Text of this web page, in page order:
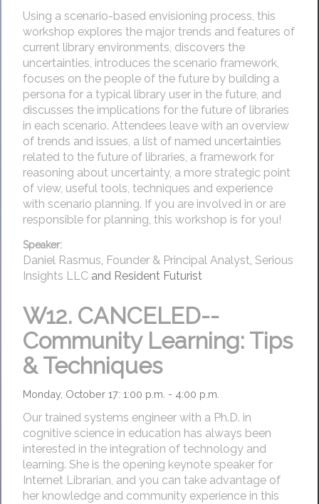
Using a scenario-based envisioning process, this
workshop explores the major trends and features of
current library environments, discovers the
uncertainties, introduces the scenario framework,
focuses on the people of the future by building a
persona for a typical library user in the future, and
discusses the implications for the future of libraries
in each scenario. Attendees leave with an overview
of trends and issues, a list of named uncertainties
related to the future of libraries, a framework for
reasoning about uncertainty, a more strategic point
of view, useful tools, techniques and experience
with scenario planning. If you are involved in or are
responsible for planning, this workshop is for you!
Speaker:
Daniel Rasmus, Founder & Principal Analyst, Serious
Insights LLC and Resident Futurist
W12. CANCELED--
Community Learning: Tips
& Techniques
Monday, October 17: 1:00 p.m. - 4:00 p.m.
Our trained systems engineer with a Ph.D. in
cognitive science in education has always been
interested in the integration of technology and
learning. She is the opening keynote speaker for
Internet Librarian, and you can take advantage of
her knowledge and community experience in this